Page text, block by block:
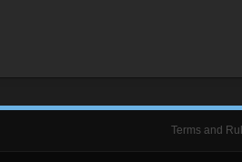
Terms and